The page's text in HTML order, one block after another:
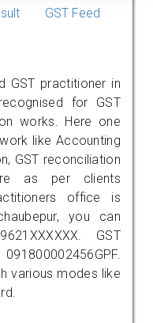
GST Feed
GST practitioner in
for GST
works. Here one
like Accounting
GST reconciliation
as per clients
office is
you can
GST
various modes like